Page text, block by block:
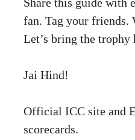
fan. Tag your friends.
Let’s bring the trophy
Jai Hind!
Official ICC site and
scorecards.